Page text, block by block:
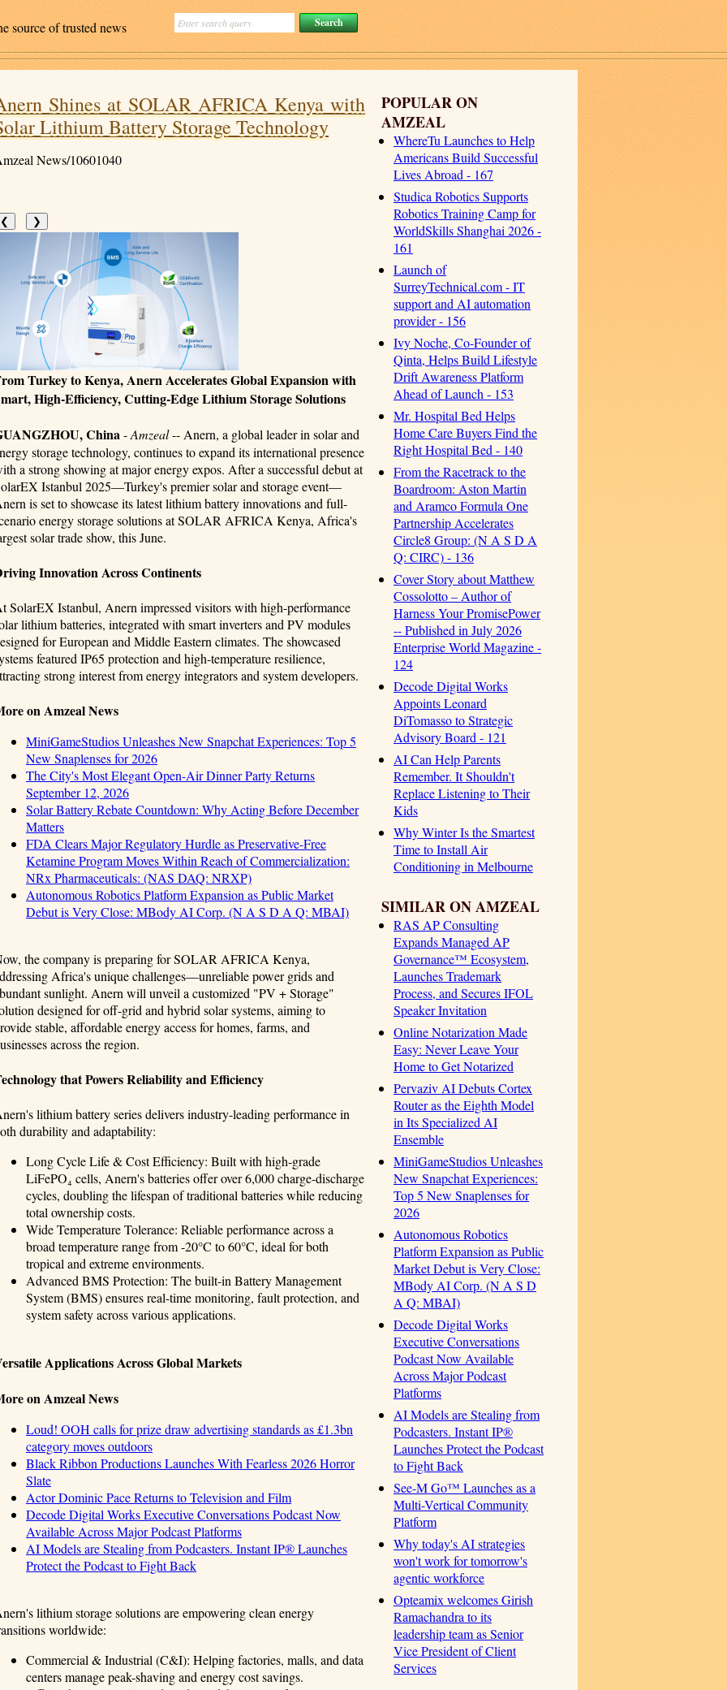
source of trusted news
POPULAR ON
AMZEAL
WhereTu Launches to Help
Americans Build Successful
Lives Abroad - 167
Studica Robotics Supports
Robotics Training Camp for
WorldSkills Shanghai 2026 -
161
Launch of
SurreyTechnical.com - IT
support and AI automation
provider - 156
Ivy Noche, Co-Founder of
Qinta, Helps Build Lifestyle
Drift Awareness Platform
Ahead of Launch - 153
Mr. Hospital Bed Helps
Home Care Buyers Find the
Right Hospital Bed - 140
From the Racetrack to the
Boardroom: Aston Martin
and Aramco Formula One
Partnership Accelerates
Circle8 Group: (N A S D A
Q: CIRC) - 136
Cover Story about Matthew
Cossolotto – Author of
Harness Your PromisePower
-- Published in July 2026
Enterprise World Magazine -
124
Decode Digital Works
Appoints Leonard
DiTomasso to Strategic
Advisory Board - 121
AI Can Help Parents
Remember. It Shouldn't
Replace Listening to Their
Kids
Why Winter Is the Smartest
Time to Install Air
Conditioning in Melbourne
SIMILAR ON AMZEAL
RAS AP Consulting
Expands Managed AP
Governance™ Ecosystem,
Launches Trademark
Process, and Secures IFOL
Speaker Invitation
Online Notarization Made
Easy: Never Leave Your
Home to Get Notarized
Pervaziv AI Debuts Cortex
Router as the Eighth Model
in Its Specialized AI
Ensemble
MiniGameStudios Unleashes
New Snapchat Experiences:
Top 5 New Snaplenses for
2026
Autonomous Robotics
Platform Expansion as Public
Market Debut is Very Close:
MBody AI Corp. (N A S D
A Q: MBAI)
Decode Digital Works
Executive Conversations
Podcast Now Available
Across Major Podcast
Platforms
AI Models are Stealing from
Podcasters. Instant IP®
Launches Protect the Podcast
to Fight Back
See-M Go™ Launches as a
Multi-Vertical Community
Platform
Why today's AI strategies
won't work for tomorrow's
agentic workforce
Opteamix welcomes Girish
Ramachandra to its
leadership team as Senior
Vice President of Client
Services
Shines at SOLAR AFRICA Kenya with
Lithium Battery Storage Technology
News/10601040
❮ ❯
Turkey to Kenya, Anern Accelerates Global Expansion with
High-Efficiency, Cutting-Edge Lithium Storage Solutions
China-Amzeal-- Anern, a global leader in solar and
storage technology, continues to expand its international presence
a strong showing at major energy expos. After a successful debut at
Istanbul 2025—Turkey's premier solar and storage event—
is set to showcase its latest lithium battery innovations and full-
energy storage solutions at SOLAR AFRICA Kenya, Africa's
solar trade show, this June.
Innovation Across Continents
SolarEX Istanbul, Anern impressed visitors with high-performance
lithium batteries, integrated with smart inverters and PV modules
for European and Middle Eastern climates. The showcased
featured IP65 protection and high-temperature resilience,
strong interest from energy integrators and system developers.
on Amzeal News
MiniGameStudios Unleashes New Snapchat Experiences: Top 5
New Snaplenses for 2026
The City's Most Elegant Open-Air Dinner Party Returns
September 12, 2026
Solar Battery Rebate Countdown: Why Acting Before December
Matters
FDA Clears Major Regulatory Hurdle as Preservative-Free
Ketamine Program Moves Within Reach of Commercialization:
NRx Pharmaceuticals: (NAS DAQ: NRXP)
Autonomous Robotics Platform Expansion as Public Market
Debut is Very Close: MBody AI Corp. (N A S D A Q: MBAI)
the company is preparing for SOLAR AFRICA Kenya,
Africa's unique challenges—unreliable power grids and
sunlight. Anern will unveil a customized "PV + Storage"
designed for off-grid and hybrid solar systems, aiming to
stable, affordable energy access for homes, farms, and
across the region.
that Powers Reliability and Efficiency
lithium battery series delivers industry-leading performance in
durability and adaptability:
Long Cycle Life & Cost Efficiency: Built with high-grade
LiFePO₄ cells, Anern's batteries offer over 6,000 charge-discharge
cycles, doubling the lifespan of traditional batteries while reducing
total ownership costs.
Wide Temperature Tolerance: Reliable performance across a
broad temperature range from -20°C to 60°C, ideal for both
tropical and extreme environments.
Advanced BMS Protection: The built-in Battery Management
System (BMS) ensures real-time monitoring, fault protection, and
system safety across various applications.
Applications Across Global Markets
on Amzeal News
Loud! OOH calls for prize draw advertising standards as £1.3bn
category moves outdoors
Black Ribbon Productions Launches With Fearless 2026 Horror
Slate
Actor Dominic Pace Returns to Television and Film
Decode Digital Works Executive Conversations Podcast Now
Available Across Major Podcast Platforms
AI Models are Stealing from Podcasters. Instant IP® Launches
Protect the Podcast to Fight Back
lithium storage solutions are empowering clean energy
worldwide:
Commercial & Industrial (C&I): Helping factories, malls, and data
centers manage peak-shaving and energy cost savings.